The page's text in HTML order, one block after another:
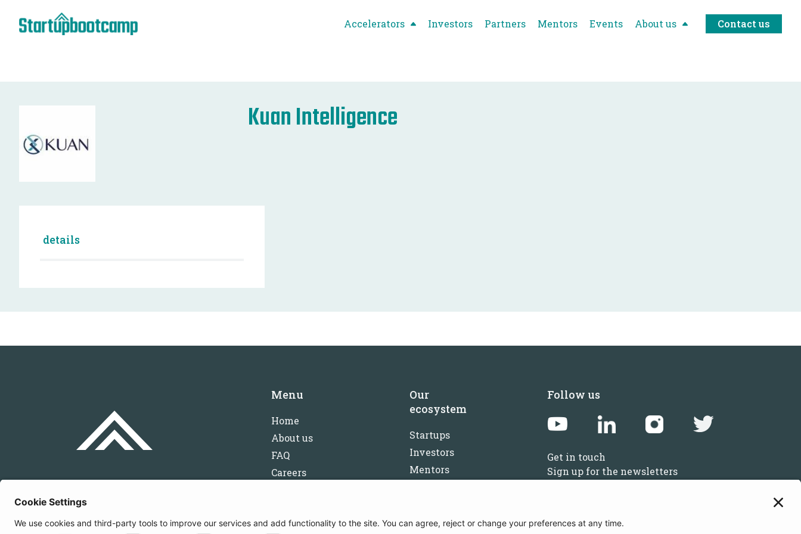
Accelerators Investors Partners Mentors Events About us Contact us
Kuan Intelligence
details
Menu
Home
About us
FAQ
Careers
Our
ecosystem
Startups
Investors
Mentors
Follow us
Get in touch
Sign up for the newsletters
Press inquiries: marketing@startupbootcamp.org